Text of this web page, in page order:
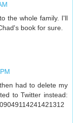
the whole family. I'll
book for sure.
had to delete my
to Twitter instead: